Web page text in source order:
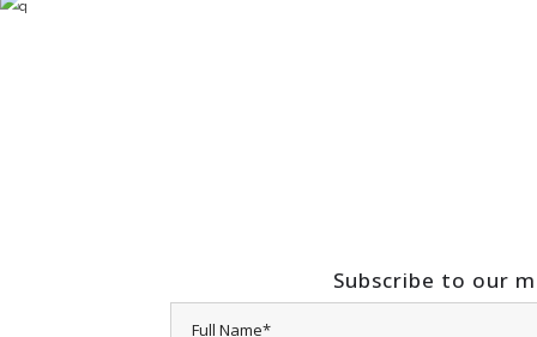
Subscribe to our